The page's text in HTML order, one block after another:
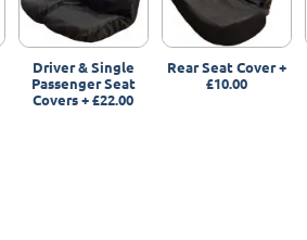
Driver & Single
Passenger Seat
Covers+£22.00
Rear Seat Cover+
£10.00